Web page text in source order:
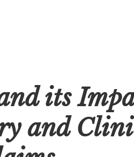
its
and